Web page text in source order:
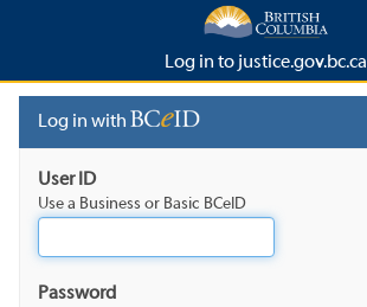
Log in to justice.gov.bc.ca
Log in with
User ID
Use a Business or Basic BCeID
Password